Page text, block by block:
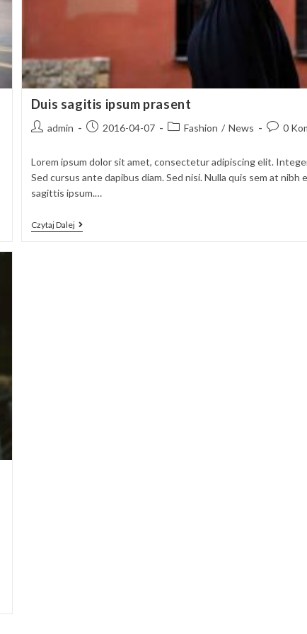
Duis sagitis ipsum prasent
Postadmin
Post2016-04-07
PostFashion / News
Post0
Lorem ipsum dolor sit amet, consectetur adipiscing elit.
Sed cursus ante dapibus diam. Sed nisi. Nulla quis sem at nibh
sagittis ipsum.…
Czytaj DalejDuis
Sagitis